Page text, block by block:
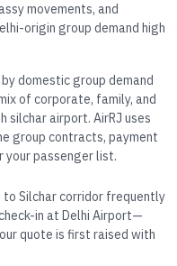
movements, and
origin group demand high
domestic group demand
of corporate, family, and
airport. AirRJ uses
group contracts, payment
your passenger list.
to Silchar corridor frequently
in at Delhi Airport—
quote is first raised with